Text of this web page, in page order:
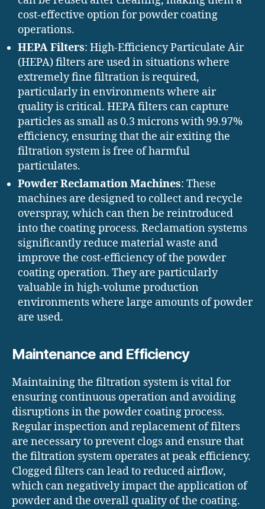
cost-effective option for powder coating
operations.
HEPA Filters: High-Efficiency Particulate Air
(HEPA) filters are used in situations where
extremely fine filtration is required,
particularly in environments where air
quality is critical. HEPA filters can capture
particles as small as 0.3 microns with 99.97%
efficiency, ensuring that the air exiting the
filtration system is free of harmful
particulates.
Powder Reclamation Machines: These
machines are designed to collect and recycle
overspray, which can then be reintroduced
into the coating process. Reclamation systems
significantly reduce material waste and
improve the cost-efficiency of the powder
coating operation. They are particularly
valuable in high-volume production
environments where large amounts of powder
are used.
Maintenance and Efficiency
Maintaining the filtration system is vital for
ensuring continuous operation and avoiding
disruptions in the powder coating process.
Regular inspection and replacement of filters
are necessary to prevent clogs and ensure that
the filtration system operates at peak efficiency.
Clogged filters can lead to reduced airflow,
which can negatively impact the application of
powder and the overall quality of the coating.